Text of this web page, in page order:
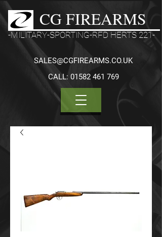
CG FIREARMS
-MILITARY-SPORTING-RFD HERTS 221-
CALL: 01582 461 769
SALES@CGFIREARMS.CO.UK